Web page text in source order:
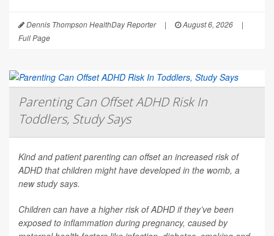
Dennis Thompson HealthDay Reporter | August 6, 2026
|
Full Page
Parenting Can Offset ADHD Risk In
Toddlers, Study Says
Kind and patient parenting can offset an increased risk of
ADHD that children might have developed in the womb, a
new study says.
Children can have a higher risk of ADHD if they’ve been
exposed to inflammation during pregnancy, caused by